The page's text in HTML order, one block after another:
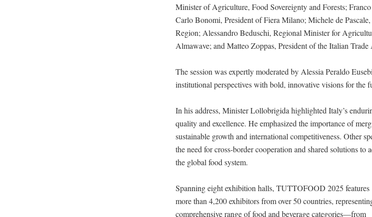
Minister of Agriculture, Food Sovereignty and Forests;
Carlo Bonomi, President of Fiera Milano; Michele de
Region; Alessandro Beduschi, Regional Minister for
Almawave; and Matteo Zoppas, President of the Italian
The session was expertly moderated by Alessia Peraldo
institutional perspectives with bold, innovative visions for the
In his address, Minister Lollobrigida highlighted Italy’s
quality and excellence. He emphasized the importance of
sustainable growth and international competitiveness. Other
the need for cross-border cooperation and shared solutions to
the global food system.
Spanning eight exhibition halls, TUTTOFOOD 2025 features
more than 4,200 exhibitors from over 50 countries,
comprehensive range of food and beverage categories—from